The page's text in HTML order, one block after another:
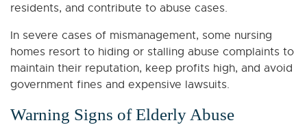
residents, and contribute to abuse cases.
In severe cases of mismanagement, some nursing
homes resort to hiding or stalling abuse complaints to
maintain their reputation, keep profits high, and avoid
government fines and expensive lawsuits.
Warning Signs of Elderly Abuse